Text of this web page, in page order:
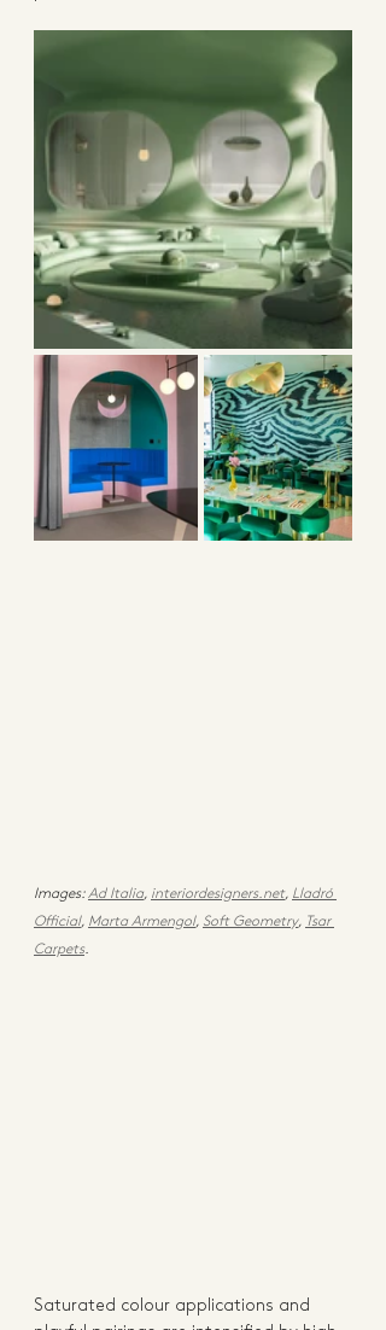
Images: Ad Italia, interiordesigners.net, Lladró
Official, Marta Armengol, Soft Geometry, Tsar
Carpets
Saturated colour applications and